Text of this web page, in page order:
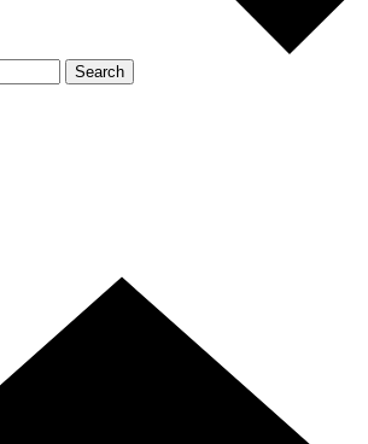
Search